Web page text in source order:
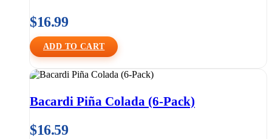
$16.99
ADD TO CART
Bacardi Piña Colada (6-Pack)
$16.59